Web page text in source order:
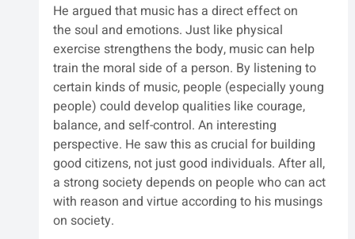
He argued that music has a direct effect on
the soul and emotions. Just like physical
exercise strengthens the body, music can help
train the moral side of a person. By listening to
certain kinds of music, people (especially young
people) could develop qualities like courage,
balance, and self-control. An interesting
perspective. He saw this as crucial for building
good citizens, not just good individuals. After all,
a strong society depends on people who can act
with reason and virtue according to his musings
on society.